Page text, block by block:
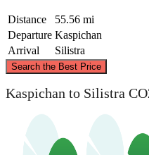
Distance
55.56 mi
Departure Kaspichan
Arrival
Silistra
Search the Best Price
Kaspichan to Silistra